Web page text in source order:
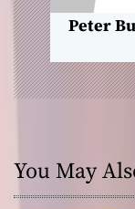
n
Peter
You May